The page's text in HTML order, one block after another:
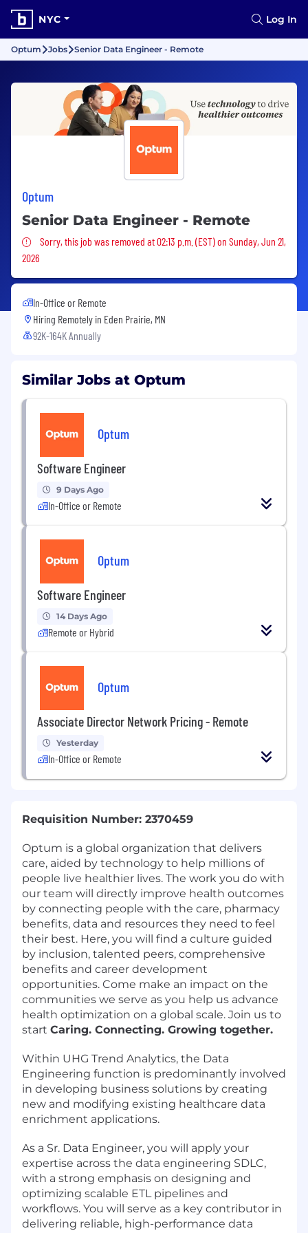
NYC Log In
Optum Jobs Senior Data Engineer - Remote
Optum
Senior Data Engineer - Remote
Sorry, this job was removed
Sorry, this job was removed at 02:13 p.m. (EST) on Sunday, Jun 21,
2026
In-Office or Remote
Hiring Remotely in Eden Prairie, MN
92K-164K Annually
Similar Jobs at Optum
Optum
Software Engineer
9 Days Ago
In-Office or Remote
Optum
Software Engineer
14 Days Ago
Remote or Hybrid
Optum
Associate Director Network Pricing - Remote
Yesterday
In-Office or Remote
Requisition Number: 2370459
Optum is a global organization that delivers
care, aided by technology to help millions of
people live healthier lives. The work you do with
our team will directly improve health outcomes
by connecting people with the care, pharmacy
benefits, data and resources they need to feel
their best. Here, you will find a culture guided
by inclusion, talented peers, comprehensive
benefits and career development
opportunities. Come make an impact on the
communities we serve as you help us advance
health optimization on a global scale. Join us to
start Caring. Connecting. Growing together.
Within UHG Trend Analytics, the Data
Engineering function is predominantly involved
in developing business solutions by creating
new and modifying existing healthcare data
enrichment applications.
As a Sr. Data Engineer, you will apply your
expertise across the data engineering SDLC,
with a strong emphasis on designing and
optimizing scalable ETL pipelines and
workflows. You will serve as a key contributor in
delivering reliable, high-performance data